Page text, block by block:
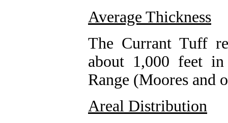
Average Thickness
The Currant Tuff
about 1,000 feet
Range (Moores and
Areal Distribution